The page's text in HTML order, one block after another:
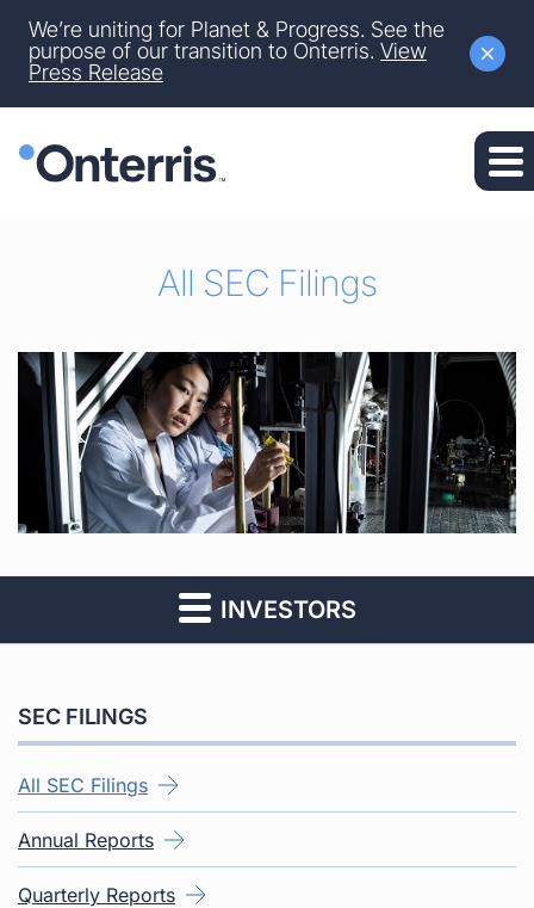
Skip to main content
Skip to footer
Site Announcement
We’re uniting for Planet & Progress. See the
purpose of our transition to Onterris. View
Press Release
All SEC Filings
INVESTORS
SEC FILINGS
All SEC Filings
Annual Reports
Quarterly Reports